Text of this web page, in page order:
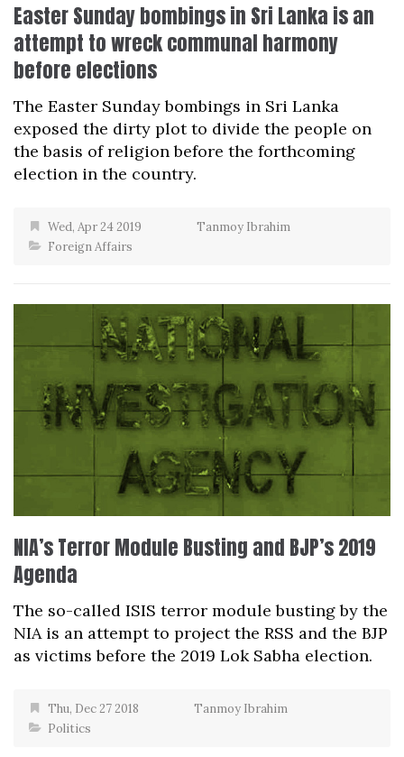
Easter Sunday bombings in Sri Lanka is an
attempt to wreck communal harmony
before elections
The Easter Sunday bombings in Sri Lanka
exposed the dirty plot to divide the people on
the basis of religion before the forthcoming
election in the country.
Wed, Apr 24 2019
Tanmoy Ibrahim
Foreign Affairs
NIA’s Terror Module Busting and BJP’s 2019
Agenda
The so-called ISIS terror module busting by the
NIA is an attempt to project the RSS and the BJP
as victims before the 2019 Lok Sabha election.
Thu, Dec 27 2018
Tanmoy Ibrahim
Politics